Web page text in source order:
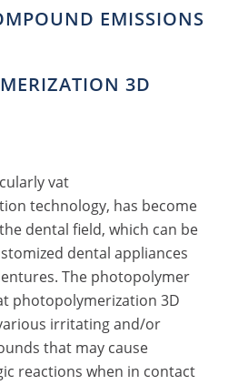
EMISSIONS
3D
vat
technology, has become
dental field, which can be
dental appliances
The photopolymer
photopolymerization 3D
irritating and/or
that may cause
reactions when in contact